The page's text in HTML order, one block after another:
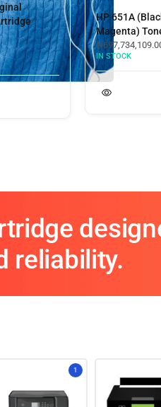
HP 651A (Black,
Magenta) Toner
₦697,734,109.00
IN STOCK
reliability.
1